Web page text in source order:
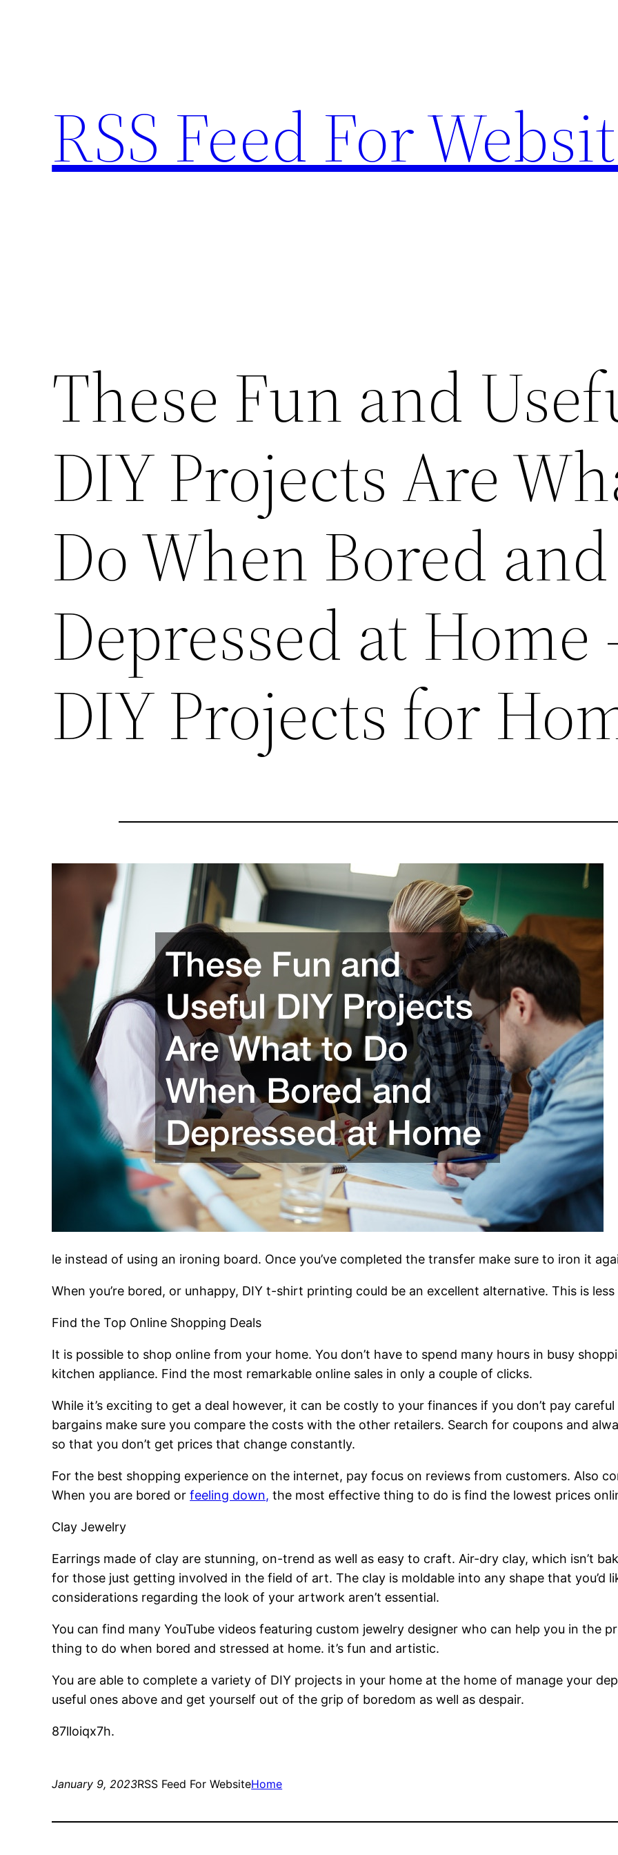
RSS Feed For
These Fun and
DIY Projects Are
Do When Bored and
Depressed at Home
DIY Projects for
le instead of using an ironing board. Once you’ve completed the transfer make sure to iron it
When you’re bored, or unhappy, DIY t-shirt printing could be an excellent alternative. This is
Find the Top Online Shopping Deals
It is possible to shop online from your home. You don’t have to spend many hours in busy
kitchen appliance. Find the most remarkable online sales in only a couple of clicks.
While it’s exciting to get a deal however, it can be costly to your finances if you don’t pay
bargains make sure you compare the costs with the other retailers. Search for coupons and
so that you don’t get prices that change constantly.
For the best shopping experience on the internet, pay focus on reviews from customers. Also
When you are bored orfeeling down, the most effective thing to do is find the lowest prices
Clay Jewelry
Earrings made of clay are stunning, on-trend as well as easy to craft. Air-dry clay, which isn’t
for those just getting involved in the field of art. The clay is moldable into any shape that you’d
considerations regarding the look of your artwork aren’t essential.
You can find many YouTube videos featuring custom jewelry designer who can help you in the
thing to do when bored and stressed at home. it’s fun and artistic.
You are able to complete a variety of DIY projects in your home at the home of manage your
useful ones above and get yourself out of the grip of boredom as well as despair.
87lloiqx7h.
January 9, 2023RSS Feed For WebsiteHome